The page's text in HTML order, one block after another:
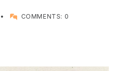
WRITTEN BY:
KYNDELL
COMMENTS: 0